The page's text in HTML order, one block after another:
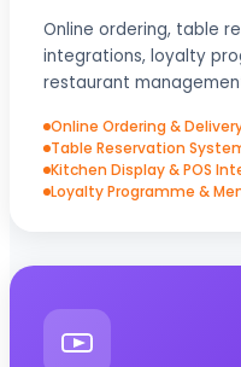
Online ordering, table
integrations, loyalty
restaurant
Online Ordering &
Table Reservation
Kitchen Display & POS
Loyalty Programme &